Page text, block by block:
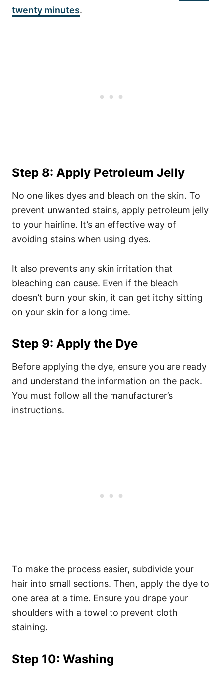
twenty minutes.
Step 8: Apply Petroleum Jelly
No one likes dyes and bleach on the skin. To
prevent unwanted stains, apply petroleum jelly
to your hairline. It’s an effective way of
avoiding stains when using dyes.
It also prevents any skin irritation that
bleaching can cause. Even if the bleach
doesn’t burn your skin, it can get itchy sitting
on your skin for a long time.
Step 9: Apply the Dye
Before applying the dye, ensure you are ready
and understand the information on the pack.
You must follow all the manufacturer’s
instructions.
To make the process easier, subdivide your
hair into small sections. Then, apply the dye to
one area at a time. Ensure you drape your
shoulders with a towel to prevent cloth
staining.
Step 10: Washing